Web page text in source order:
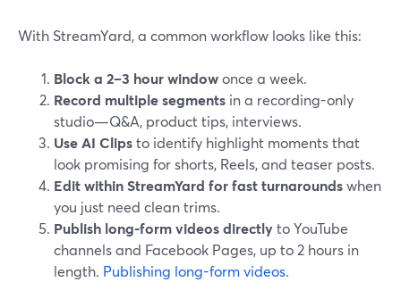
With StreamYard, a common workflow looks like this:
Block a 2–3 hour windowonce a week.
Record multiple segments in a recording-only
studio—Q&A, product tips, interviews.
Use AI Clipsto identify highlight moments that
look promising for shorts, Reels, and teaser posts.
Edit within StreamYard for fast turnaroundswhen
you just need clean trims.
Publish long-form videos directlyto YouTube
channels and Facebook Pages, up to 2 hours in
length. Publishing long-form videos.